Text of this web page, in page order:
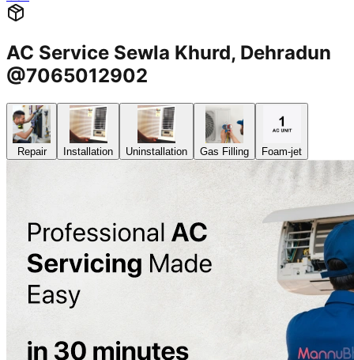
AC Service Sewla Khurd, Dehradun
@7065012902
Repair Installation Uninstallation Gas Filling Foam-jet